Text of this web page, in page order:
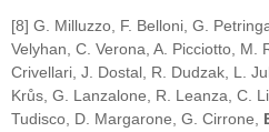
[8] G. Milluzzo, F. Belloni, G.
Velyhan, C. Verona, A. Picciotto, M.
Crivellari, J. Dostal, R. Dudzak, L.
Krůs, G. Lanzalone, R. Leanza, C.
Tudisco, D. Margarone, G. Cirrone,